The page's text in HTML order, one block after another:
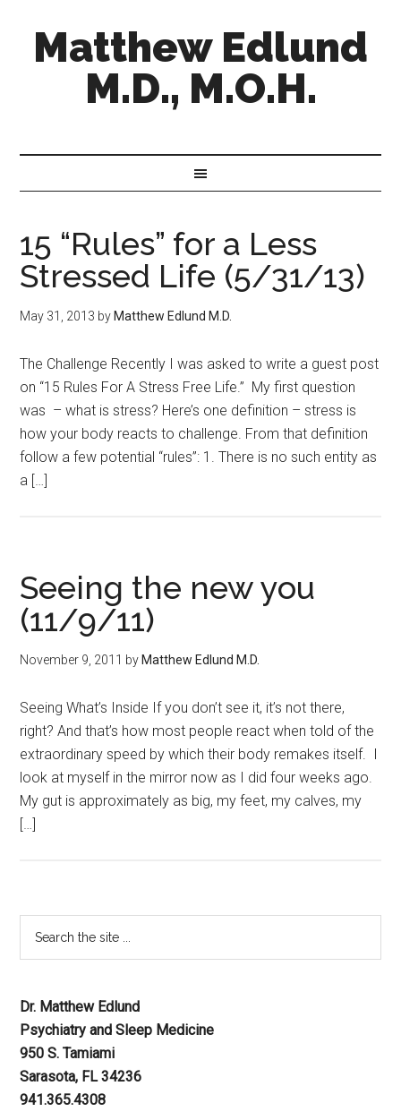
Matthew Edlund
M.D., M.O.H.
15 “Rules” for a Less
Stressed Life (5/31/13)
May 31, 2013 by Matthew Edlund M.D.
The Challenge Recently I was asked to write a guest post
on “15 Rules For A Stress Free Life.” My first question
was – what is stress? Here’s one definition – stress is
how your body reacts to challenge. From that definition
follow a few potential “rules”: 1. There is no such entity as
a […]
Seeing the new you
(11/9/11)
November 9, 2011 by Matthew Edlund M.D.
Seeing What’s Inside If you don’t see it, it’s not there,
right? And that’s how most people react when told of the
extraordinary speed by which their body remakes itself. I
look at myself in the mirror now as I did four weeks ago.
My gut is approximately as big, my feet, my calves, my
[…]
Dr. Matthew Edlund
Psychiatry and Sleep Medicine
950 S. Tamiami
Sarasota, FL 34236
941.365.4308